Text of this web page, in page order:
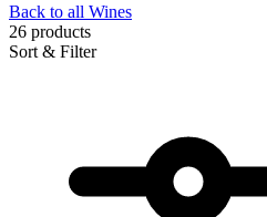
Back to all Wines
26 products
Sort & Filter